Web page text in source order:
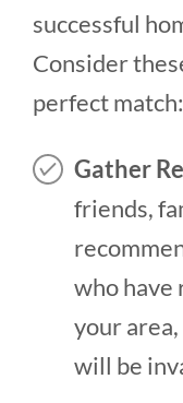
successful
Consider
perfect match:
Gather
friends,
who have
your
will be